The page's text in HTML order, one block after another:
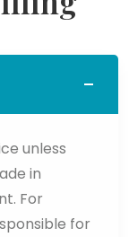
unless
in
For
for